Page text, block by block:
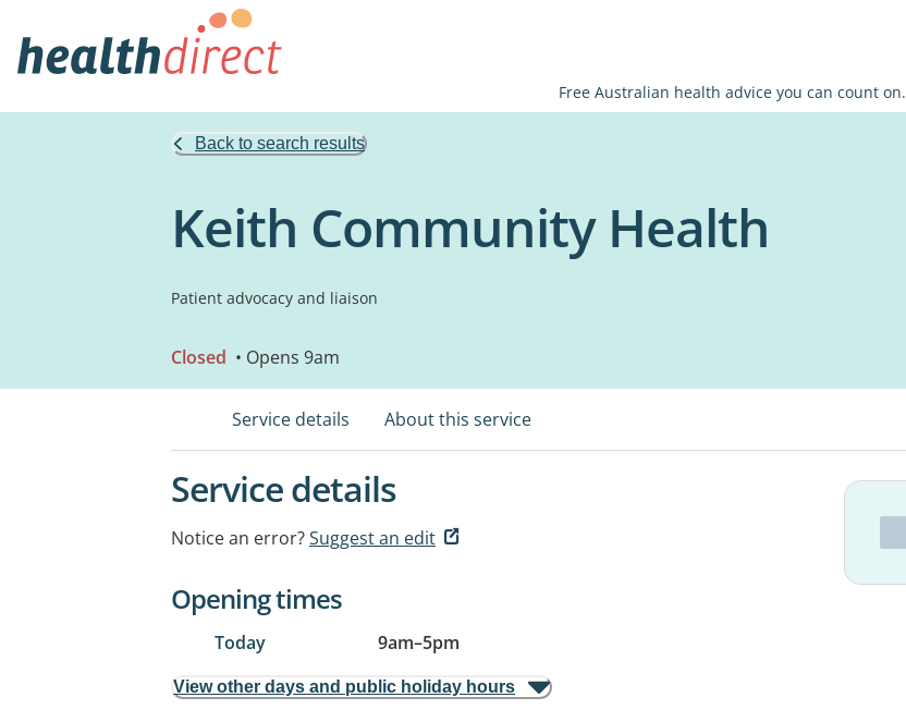
Free Australian health advice you can count on.
Back to search results
Keith Community Health
Patient advocacy and liaison
Closed • Opens 9am
Service details About this service
Service details
Notice an error?Suggest an edit
Opening times
Today 9am–5pm
View other days and public holiday hours